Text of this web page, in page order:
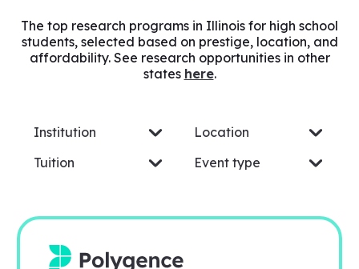
The top research programs in Illinois for high school
students, selected based on prestige, location, and
affordability. See research opportunities in other
states here.
Institution
Location
Tuition
Event type